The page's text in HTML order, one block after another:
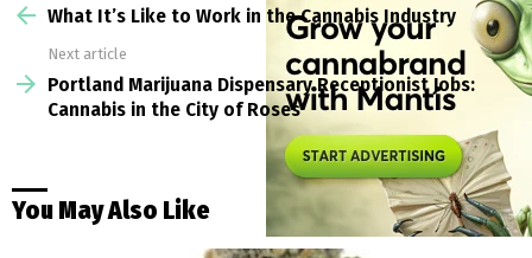
moreWhat It’s Like to Work in the Cannabis Industry
Next article
Portland Marijuana Dispensary Receptionist Jobs:
Cannabis in the City of Roses
You May Also Like